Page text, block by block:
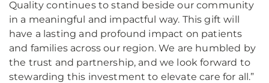
Quality continues to stand beside our community
in a meaningful and impactful way. This gift will
have a lasting and profound impact on patients
and families across our region. We are humbled by
the trust and partnership, and we look forward to
stewarding this investment to elevate care for all.”